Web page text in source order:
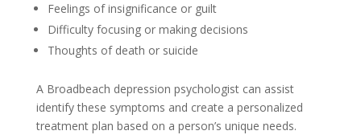
Feelings of insignificance or guilt
Difficulty focusing or making decisions
Thoughts of death or suicide
A Broadbeach depression psychologist can assist
identify these symptoms and create a personalized
treatment plan based on a person’s unique needs.